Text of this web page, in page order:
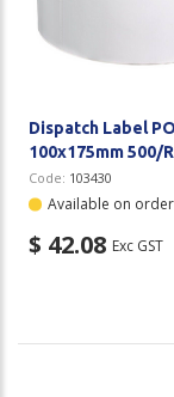
Secure &
Stationery
Whitepaper:
Dispatch Label
100x175mm 500/
Code: 103430
Available on order
$ 42.08 Exc GST